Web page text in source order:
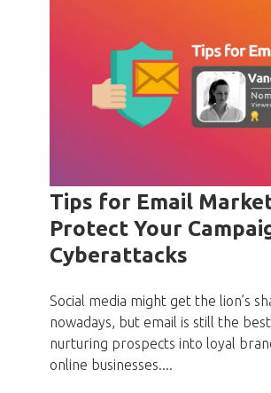
Tips for Email
Protect Your
Cyberattacks
Social media might get the lion’s
nowadays, but email is still the
nurturing prospects into loyal
online businesses....